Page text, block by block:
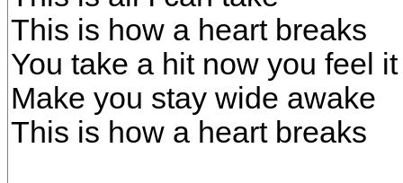
This is how a heart breaks
You take a hit now you feel
Make you stay wide awake
This is how a heart breaks